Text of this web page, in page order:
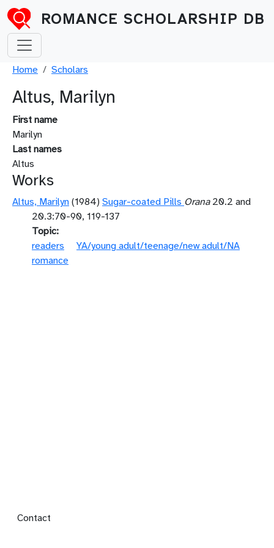
Skip to main content
ROMANCE SCHOLARSHIP DB
Breadcrumb
Home Scholars
Altus, Marilyn
First name
Marilyn
Last names
Altus
Works
Altus, Marilyn (1984) Sugar-coated Pills Orana20.2 and
20.3:70-90, 119-137
Topic
readers
YA/young adult/teenage/new adult/NA
romance
Footer menu
Contact